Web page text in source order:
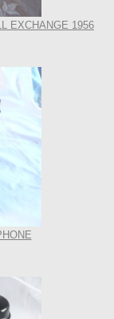
EXCHANGE 1956